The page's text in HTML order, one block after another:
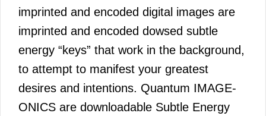
imprinted and encoded digital images are
imprinted and encoded dowsed subtle
energy “keys” that work in the background,
to attempt to manifest your greatest
desires and intentions. Quantum IMAGE-
ONICS are downloadable Subtle Energy